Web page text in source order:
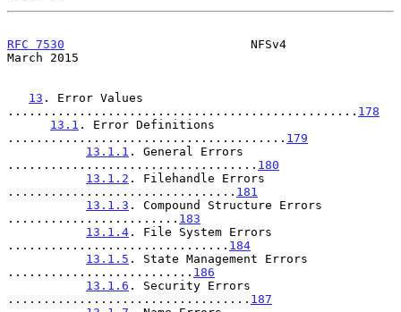
RFC 7530
                          NFSv4
March 2015
13 . Error Values
................................................. 178
13.1 . Error Definitions
....................................... 179
13.1.1 . General Errors
................................... 180
13.1.2 . Filehandle Errors
................................ 181
13.1.3 . Compound Structure Errors
........................ 183
13.1.4 . File System Errors
............................... 184
13.1.5 . State Management Errors
.......................... 186
13.1.6 . Security Errors
.................................. 187